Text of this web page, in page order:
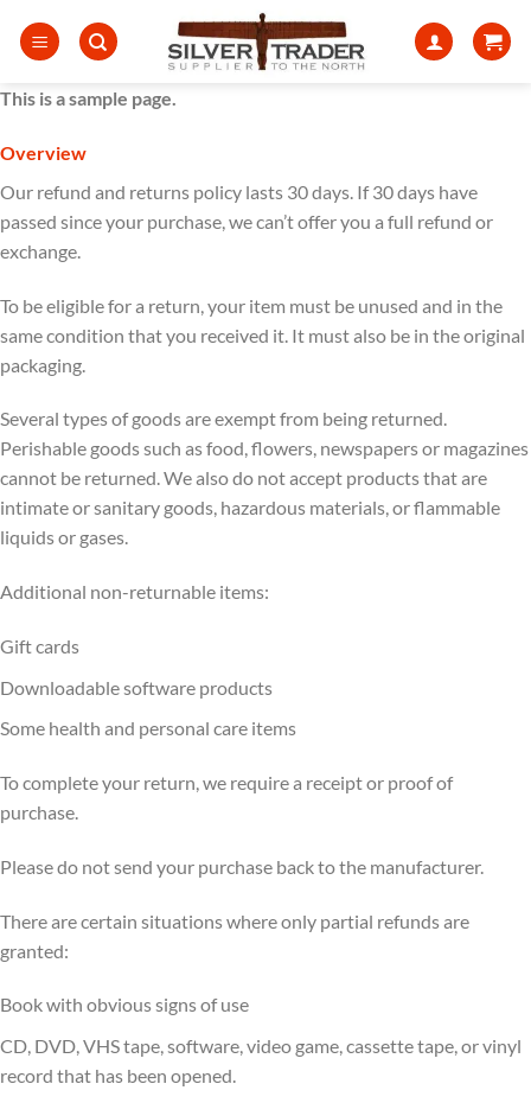
This is a sample page.
Overview
Our refund and returns policy lasts 30 days. If 30 days have
passed since your purchase, we can’t offer you a full refund or
exchange.
To be eligible for a return, your item must be unused and in the
same condition that you received it. It must also be in the original
packaging.
Several types of goods are exempt from being returned.
Perishable goods such as food, flowers, newspapers or magazines
cannot be returned. We also do not accept products that are
intimate or sanitary goods, hazardous materials, or flammable
liquids or gases.
Additional non-returnable items:
Gift cards
Downloadable software products
Some health and personal care items
To complete your return, we require a receipt or proof of
purchase.
Please do not send your purchase back to the manufacturer.
There are certain situations where only partial refunds are
granted:
Book with obvious signs of use
CD, DVD, VHS tape, software, video game, cassette tape, or vinyl
record that has been opened.